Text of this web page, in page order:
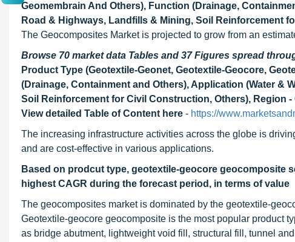
Geomembrain And Others), Function (Drainage,
Road & Highways, Landfills & Mining, Soil Reinforcement
The Geocomposites Market is projected to grow from an
Browse 70 market data Tables and 37 Figures spread
Product Type (Geotextile-Geonet, Geotextile-Geocore,
(Drainage, Containment and Others), Application (Water &
Soil Reinforcement for Civil Construction, Others), Region -
View detailed Table of Content here - https://
The increasing infrastructure activities across the globe is
and are cost-effective in various applications.
Based on prodcut type, geotextile-geocore geocomposite
highest CAGR during the forecast period, in terms of value
The geocomposites market is dominated by the geotextile-
Geotextile-geocore geocomposite is the most popular product
as bridge abutment, lightweight void fill, structural fill, tunnel